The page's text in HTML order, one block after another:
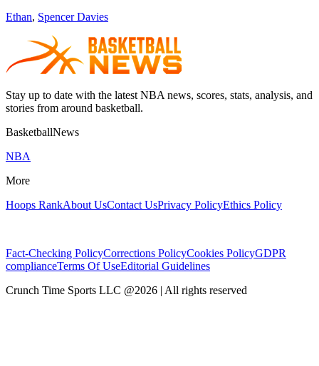
Ethan, Spencer Davies
Stay up to date with the latest NBA news, scores, stats, analysis, and
stories from around basketball.
BasketballNews
NBA
More
Hoops RankAbout UsContact UsPrivacy PolicyEthics Policy
Fact-Checking PolicyCorrections PolicyCookies PolicyGDPR
complianceTerms Of UseEditorial Guidelines
Crunch Time Sports LLC @2026 | All rights reserved